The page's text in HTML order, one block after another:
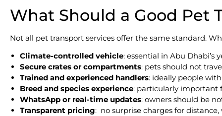
What Should a Good Pet
Not all pet transport services offer the same standard.
Climate-controlled vehicle: essential in Abu Dhabi’s
Secure crates or compartments: pets should not
Trained and experienced handlers: ideally people
Breed and species experience: particularly important
WhatsApp or real-time updates: owners should be
Transparent pricing: no surprise charges for